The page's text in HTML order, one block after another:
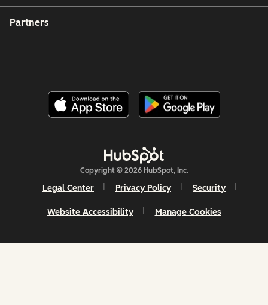
Partners
Copyright © 2026 HubSpot, Inc.
Legal Center Privacy Policy Security
Website Accessibility Manage Cookies